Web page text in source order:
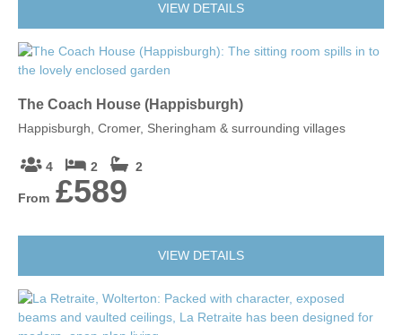
VIEW DETAILS
The Coach House (Happisburgh)
Happisburgh, Cromer, Sheringham & surrounding villages
4 2 2
From £589
VIEW DETAILS